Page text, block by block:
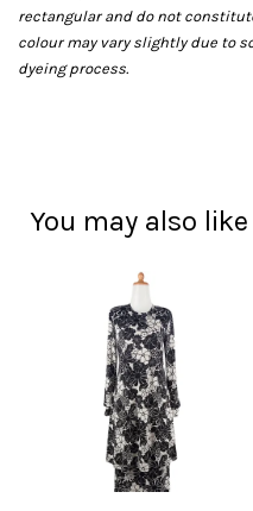
rectangular and do not
colour may vary slightly due to
dyeing process.
You may also like